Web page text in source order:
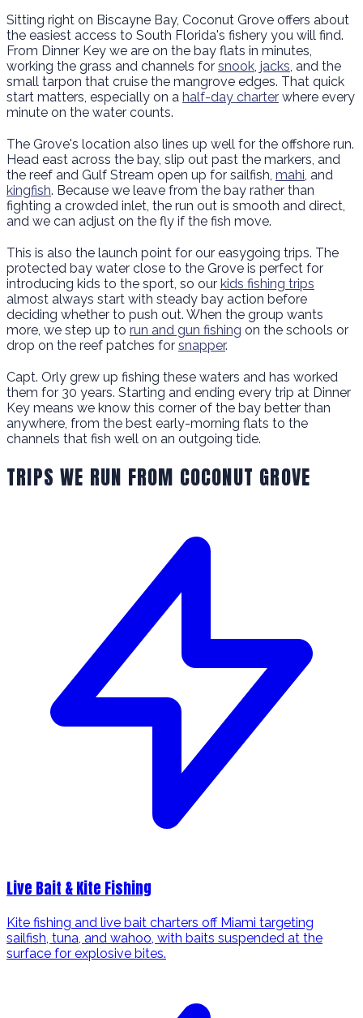
Sitting right on Biscayne Bay, Coconut Grove offers about
the easiest access to South Florida's fishery you will find.
From Dinner Key we are on the bay flats in minutes,
working the grass and channels for snook jacks , and the
small tarpon that cruise the mangrove edges. That quick
start matters, especially on a half-day charter where every
minute on the water counts.
The Grove's location also lines up well for the offshore run.
Head east across the bay, slip out past the markers, and
the reef and Gulf Stream open up for sailfish, mahi , and
kingfish. Because we leave from the bay rather than
fighting a crowded inlet, the run out is smooth and direct,
and we can adjust on the fly if the fish move.
This is also the launch point for our easygoing trips. The
protected bay water close to the Grove is perfect for
introducing kids to the sport, so our kids fishing trips
almost always start with steady bay action before
deciding whether to push out. When the group wants
more, we step up to run and gun fishing on the schools or
drop on the reef patches for snapper.
Capt. Orly grew up fishing these waters and has worked
them for 30 years. Starting and ending every trip at Dinner
Key means we know this corner of the bay better than
anywhere, from the best early-morning flats to the
channels that fish well on an outgoing tide.
TRIPS WE RUN FROM COCONUT GROVE
Live Bait & Kite Fishing
Kite fishing and live bait charters off Miami targeting
sailfish, tuna, and wahoo, with baits suspended at the
surface for explosive bites.